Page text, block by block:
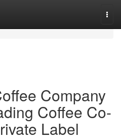
Company
Coffee Co-
Label